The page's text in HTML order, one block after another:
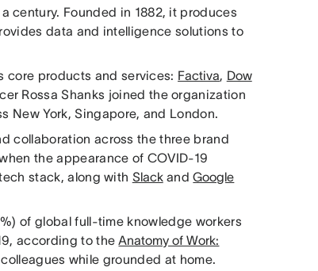
century. Founded in 1882, it produces
data and intelligence solutions to
core products and services: Factiva, Dow
Rossa Shanks joined the organization
New York, Singapore, and London.
collaboration across the three brand
the appearance of COVID-19
stack, along with SlackandGoogle
of global full-time knowledge workers
according to theAnatomy of Work:
while grounded at home.